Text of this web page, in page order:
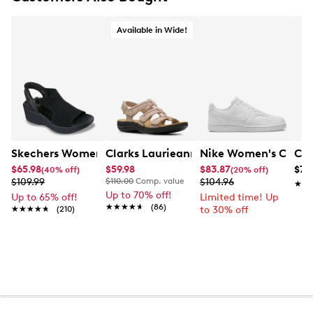
Skechers Women's Hands-Free Slip-Ins Stewart Parallel
$65.98(40% off)
$109.99
Up to 65% off!
★★★★★
★★★★★ (210)
Available in Wide!
Clarks Laurieann Ivy Wide Width Flat
$59.98
$110.00 Comp. value
Up to 70% off!
★★★★★
★★★★★ (86)
Nike Women's
$83.87(20% off)
$104.96
Limited time! Up
to 30% off